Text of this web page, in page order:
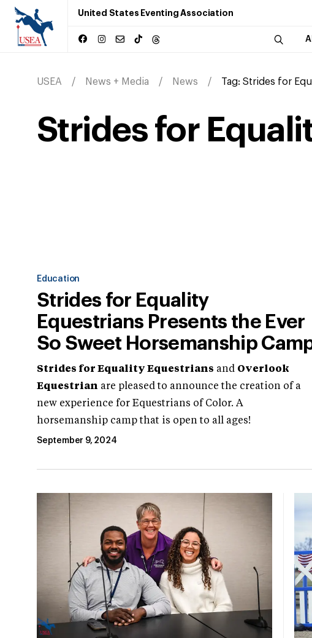
United States Eventing Association
USEA News + Media News Tag: Strides for
Strides for
Education
Strides for Equality
Equestrians Presents the Ever
So Sweet Horsemanship
Strides for Equality Equestrians and Overlook
Equestrian are pleased to announce the creation of a
new experience for Equestrians of Color. A
horsemanship camp that is open to all ages!
September 9, 2024